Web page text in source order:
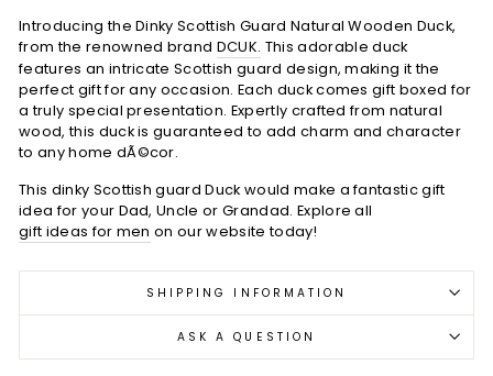
Introducing the Dinky Scottish Guard Natural Wooden Duck,
from the renowned brand DCUK. This adorable duck
features an intricate Scottish guard design, making it the
perfect gift for any occasion. Each duck comes gift boxed for
a truly special presentation. Expertly crafted from natural
wood, this duck is guaranteed to add charm and character
to any home dÃ©cor.
This dinky Scottish guard Duck would make a fantastic gift
idea for your Dad, Uncle or Grandad. Explore all
gift ideas for men on our website today!
SHIPPING INFORMATION
ASK A QUESTION